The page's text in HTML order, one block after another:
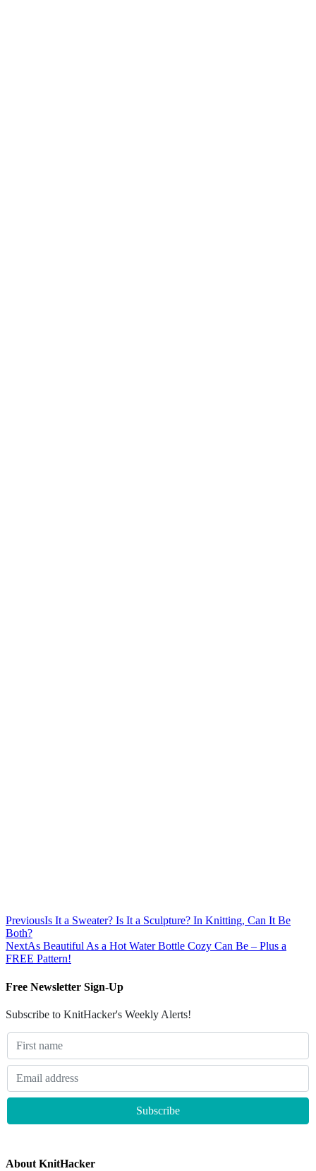
PreviousIs It a Sweater? Is It a Sculpture? In Knitting, Can It Be
Both?
NextAs Beautiful As a Hot Water Bottle Cozy Can Be – Plus a
FREE Pattern!
Free Newsletter Sign-Up
Subscribe to KnitHacker's Weekly Alerts!
About KnitHacker